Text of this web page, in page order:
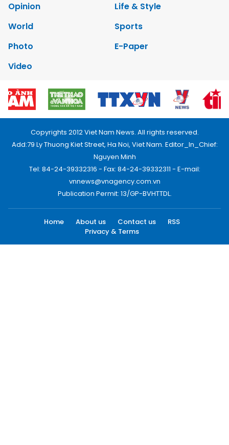
Opinion
Life & Style
World
Sports
Photo
E-Paper
Video
Copyrights 2012 Viet Nam News. All rights reserved.
Add:79 Ly Thuong Kiet Street, Ha Noi, Viet Nam. Editor_In_Chief:
Nguyen Minh
Tel: 84-24-39332316 - Fax: 84-24-39332311 - E-mail:
vnnews@vnagency.com.vn
Publication Permit: 13/GP-BVHTTDL.
Home About us Contact us
RSS
Privacy & Terms